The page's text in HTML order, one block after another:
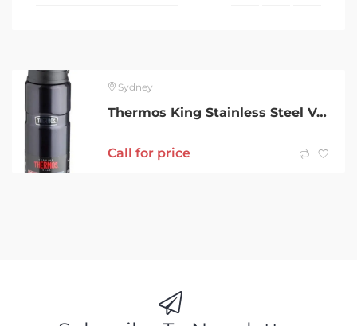
Sydney
Thermos King Stainless Steel Vacuum Insulated Bottle 710ml-Brand New
Call for price